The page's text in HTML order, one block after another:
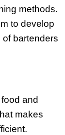
methods.
to develop
bartenders
and
makes